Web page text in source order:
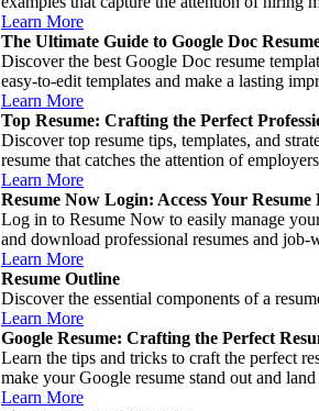
Learn More
The Ultimate Guide to Google Doc
Discover the best Google Doc resume
easy-to-edit templates and make a lasting
Learn More
Top Resume: Crafting the Perfect
Discover top resume tips, templates, and
resume that catches the attention of
Learn More
Resume Now Login: Access Your
Log in to Resume Now to easily manage
and download professional resumes and
Learn More
Resume Outline
Discover the essential components of a
Learn More
Google Resume: Crafting the Perfect
Learn the tips and tricks to craft the perfect
make your Google resume stand out and
Learn More